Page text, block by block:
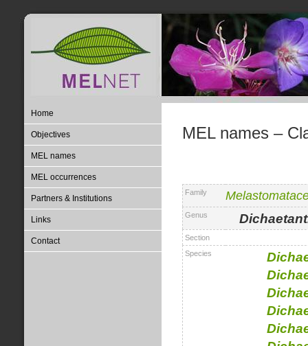
Home
Objectives
MEL names
MEL occurrences
Partners & Institutions
Links
Contact
MEL names –
Family
Genus
Section
Species